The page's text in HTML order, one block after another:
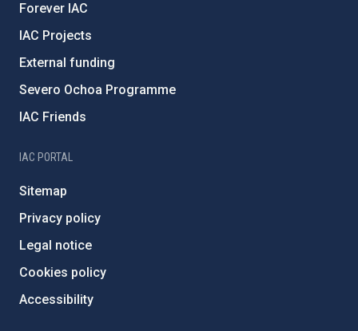
Forever IAC
IAC Projects
External funding
Severo Ochoa Programme
IAC Friends
IAC PORTAL
Sitemap
Privacy policy
Legal notice
Cookies policy
Accessibility